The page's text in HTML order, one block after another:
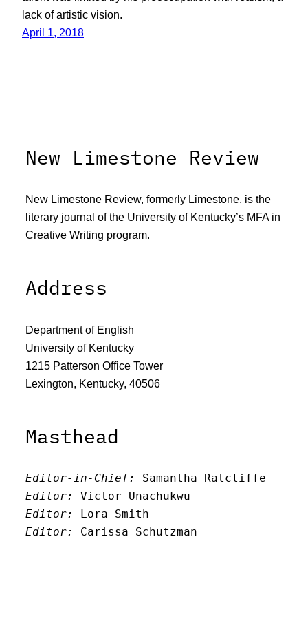
lack of artistic vision.
April 1, 2018
New Limestone Review
New Limestone Review, formerly Limestone, is the
literary journal of the University of Kentucky’s MFA in
Creative Writing program.
Address
Department of English
University of Kentucky
1215 Patterson Office Tower
Lexington, Kentucky, 40506
Masthead
Editor-in-Chief:
Samantha Ratcliffe
Editor:
Victor Unachukwu
Editor: Lora Smith
Editor:
Carissa Schutzman